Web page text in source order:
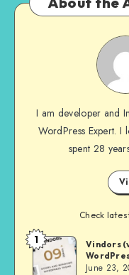
I am developer and
WordPress Expert. I
spent 28
Check
Andrei
1
Vindors
June 23,